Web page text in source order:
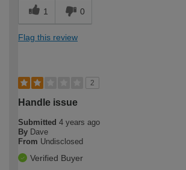
1 0
Flag this review
2
Handle issue
Submitted 4 years ago
By Dave
From Undisclosed
Verified Buyer